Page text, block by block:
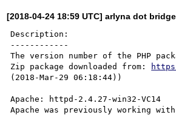
[2018-04-24 18:59 UTC] arlyna dot
Description:
------------
The version number of the PHP
Zip package downloaded from:
(2018-Mar-29 06:18:44))
Apache: httpd-2.4.27-win32-VC14
Apache was previously working